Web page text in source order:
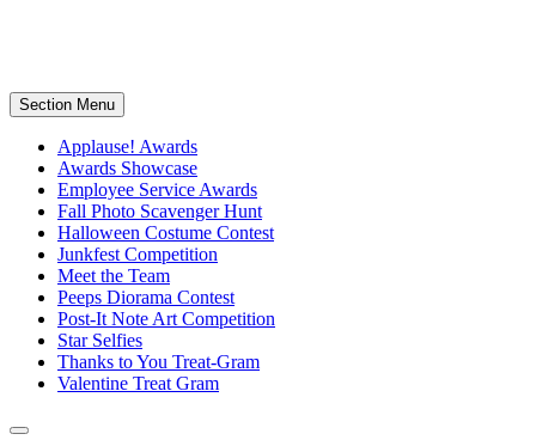
Section Menu
Applause! Awards
Awards Showcase
Employee Service Awards
Fall Photo Scavenger Hunt
Halloween Costume Contest
Junkfest Competition
Meet the Team
Peeps Diorama Contest
Post-It Note Art Competition
Star Selfies
Thanks to You Treat-Gram
Valentine Treat Gram